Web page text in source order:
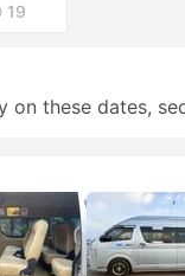
19
these dates,